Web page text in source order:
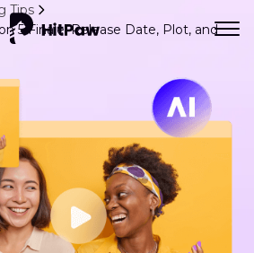
Tips
5 Finale: Release Date, Plot, and